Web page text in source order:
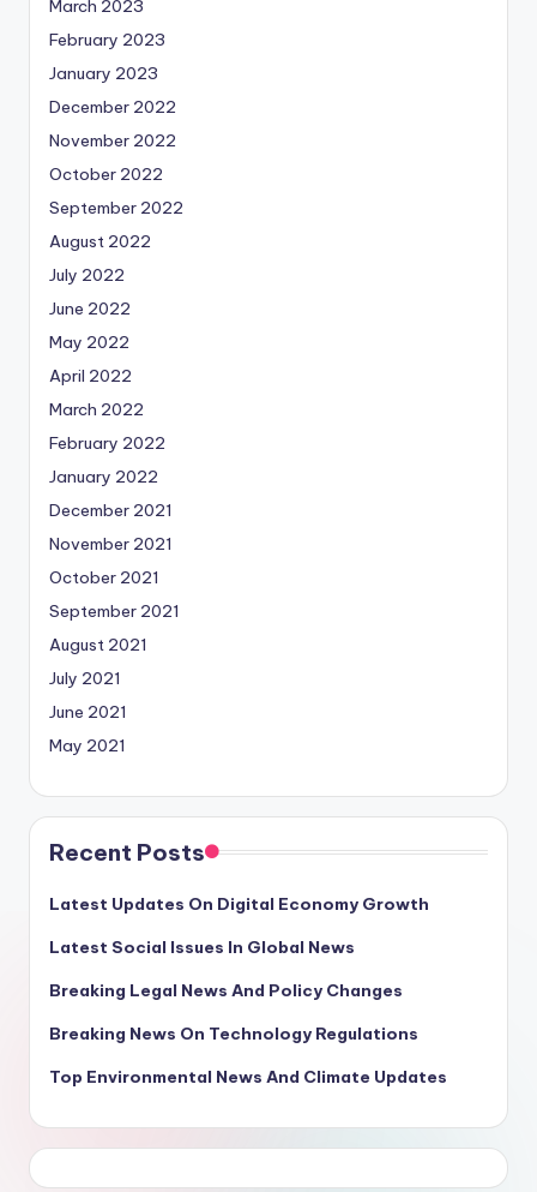
March 2023
February 2023
January 2023
December 2022
November 2022
October 2022
September 2022
August 2022
July 2022
June 2022
May 2022
April 2022
March 2022
February 2022
January 2022
December 2021
November 2021
October 2021
September 2021
August 2021
July 2021
June 2021
May 2021
Recent Posts
Latest Updates On Digital Economy Growth
Latest Social Issues In Global News
Breaking Legal News And Policy Changes
Breaking News On Technology Regulations
Top Environmental News And Climate Updates